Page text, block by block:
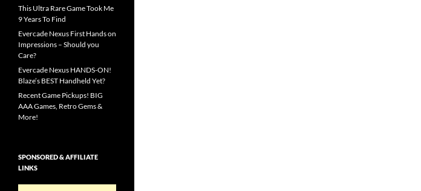
This Ultra Rare Game Took Me
9 Years To Find
Evercade Nexus First Hands on
Impressions – Should you
Care?
Evercade Nexus HANDS-ON!
Blaze’s BEST Handheld Yet?
Recent Game Pickups! BIG
AAA Games, Retro Gems &
More!
SPONSORED & AFFILIATE
LINKS